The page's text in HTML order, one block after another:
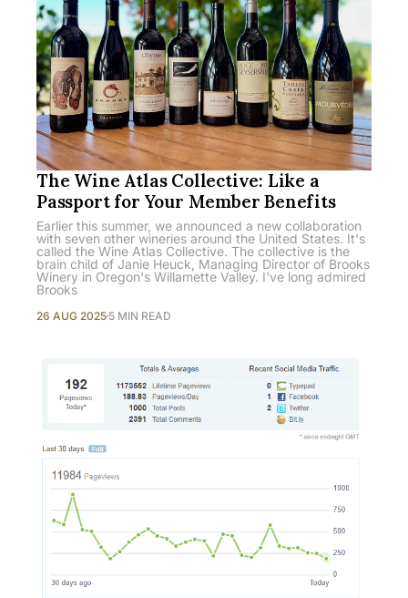
The Wine Atlas Collective: Like a
Passport for Your Member Benefits
Earlier this summer, we announced a new collaboration
with seven other wineries around the United States. It's
called the Wine Atlas Collective. The collective is the
brain child of Janie Heuck, Managing Director of Brooks
Winery in Oregon's Willamette Valley. I've long admired
Brooks
26 AUG 2025 5 MIN READ